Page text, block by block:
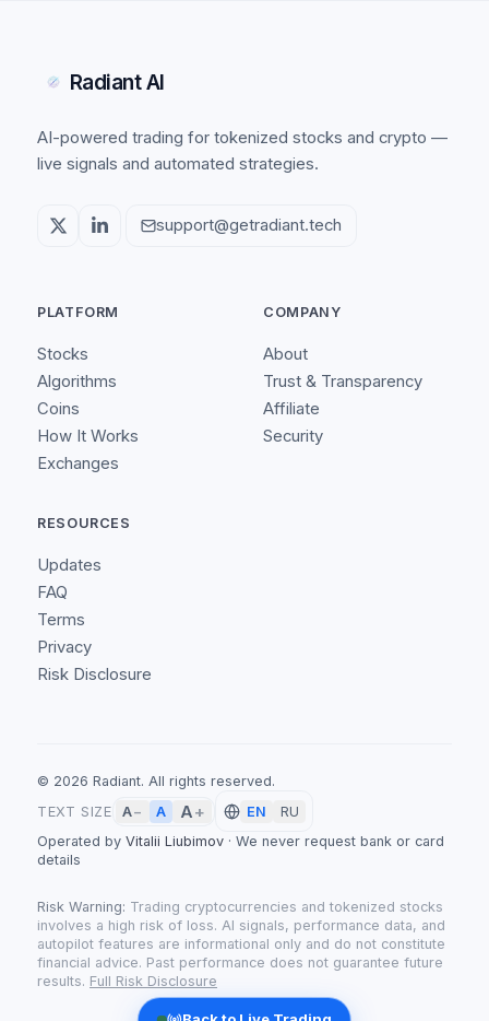
Radiant AI
AI-powered trading for tokenized stocks and crypto —
live signals and automated strategies.
support@getradiant.tech
PLATFORM
Stocks
Algorithms
Coins
How It Works
Exchanges
COMPANY
About
Trust & Transparency
Affiliate
Security
RESOURCES
Updates
FAQ
Terms
Privacy
Risk Disclosure
© 2026 Radiant. All rights reserved.
TEXT SIZE
A− A A+ EN
RU
Operated by Vitalii Liubimov · We never request bank or card
details
Risk Warning: Trading cryptocurrencies and tokenized stocks
involves a high risk of loss. AI signals, performance data, and
autopilot features are informational only and do not constitute
financial advice. Past performance does not guarantee future
results. Full Risk Disclosure